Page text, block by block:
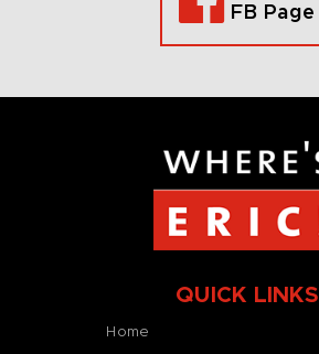
FB Page
QUICK LINKS
Home